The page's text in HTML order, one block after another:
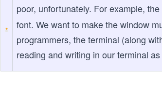
poor, unfortunately. For example, the
font. We want to make the window
programmers, the terminal (along
reading and writing in our terminal